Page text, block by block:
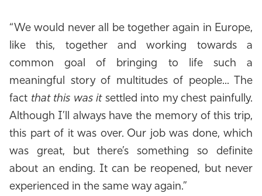
“We would never all be together again in Europe,
like this, together and working towards a
common goal of bringing to life such a
meaningful story of multitudes of people... The
fact that this was itsettled into my chest painfully.
Although I’ll always have the memory of this trip,
this part of it was over. Our job was done, which
was great, but there’s something so definite
about an ending. It can be reopened, but never
experienced in the same way again.”